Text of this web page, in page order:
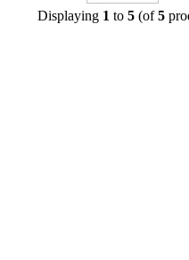
Displaying 1 to 5 (of5